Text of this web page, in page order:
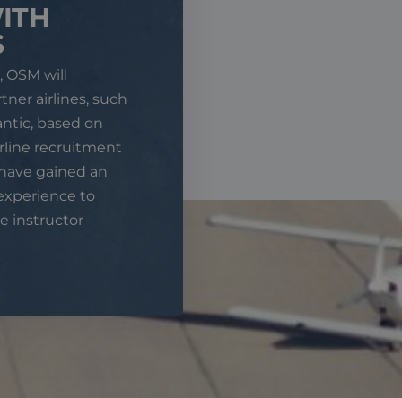
will
airlines, such
based on
recruitment
gained an
to
instructor